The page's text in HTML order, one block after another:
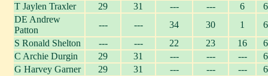
T Jaylen Traxler
29 31 --- --- 6
DE Andrew
Patton
--- --- 34 30 1
S Ronald Shelton
--- --- 22 23 16
C Archie Durgin
29 31 --- --- ---
G Harvey Garner
29 31 --- --- ---